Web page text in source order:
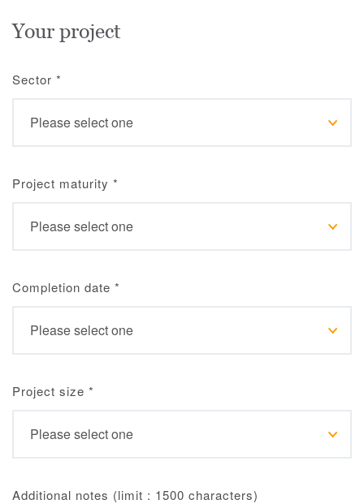
Your project
Sector *
Project maturity *
Completion date *
Project size *
Additional notes (limit : 1500 characters)